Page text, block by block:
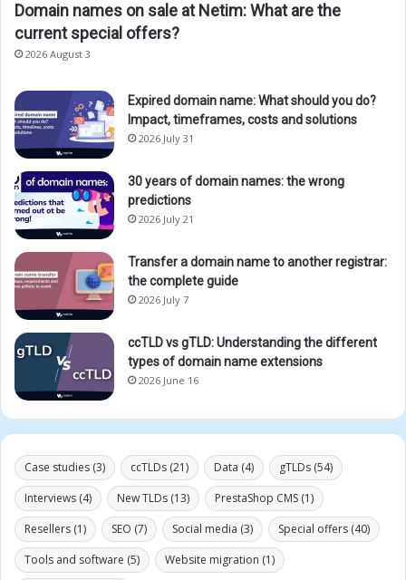
Domain names on sale at Netim: What are the
current special offers?
2026 August 3
Expired domain name: What should you do?
Impact, timeframes, costs and solutions
2026 July 31
30 years of domain names: the wrong
predictions
2026 July 21
Transfer a domain name to another registrar:
the complete guide
2026 July 7
ccTLD vs gTLD: Understanding the different
types of domain name extensions
2026 June 16
Case studies (3) ccTLDs (21) Data (4) gTLDs (54)
Interviews (4) New TLDs (13) PrestaShop CMS (1)
Resellers (1) SEO (7) Social media (3) Special offers (40)
Tools and software (5) Website migration (1)